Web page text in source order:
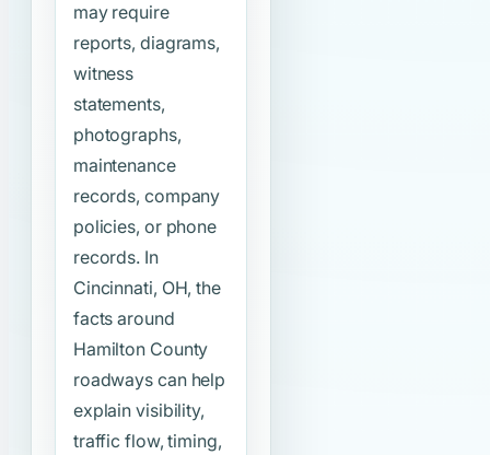
may require
reports, diagrams,
witness
statements,
photographs,
maintenance
records, company
policies, or phone
records. In
Cincinnati, OH, the
facts around
Hamilton County
roadways can help
explain visibility,
traffic flow, timing,